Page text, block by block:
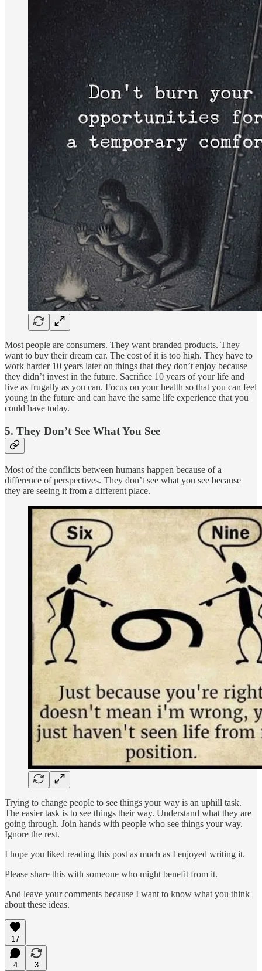
Most people are consumers. They want branded products. They
want to buy their dream car. The cost of it is too high. They have to
work harder 10 years later on things that they don’t enjoy because
they didn’t invest in the future. Sacrifice 10 years of your life and
live as frugally as you can. Focus on your health so that you can feel
young in the future and can have the same life experience that you
could have today.
5. They Don’t See What You See
Most of the conflicts between humans happen because of a
difference of perspectives. They don’t see what you see because
they are seeing it from a different place.
Trying to change people to see things your way is an uphill task.
The easier task is to see things their way. Understand what they are
going through. Join hands with people who see things your way.
Ignore the rest.
I hope you liked reading this post as much as I enjoyed writing it.
Please share this with someone who might benefit from it.
And leave your comments because I want to know what you think
about these ideas.
17
4
3